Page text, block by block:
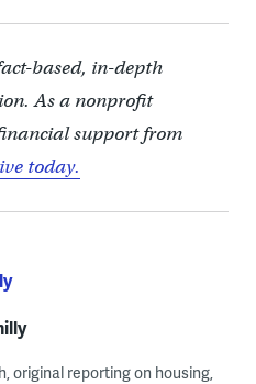
based, in-depth
As a nonprofit
support from
today.
original reporting on housing,